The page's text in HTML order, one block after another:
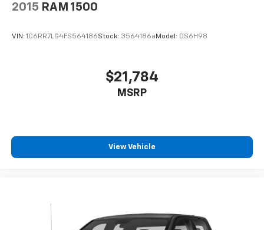
2015 RAM 1500
VIN: 1C6RR7LG4FS564186Stock: 3564186a Model: DS6H98
$21,784
MSRP
View Vehicle